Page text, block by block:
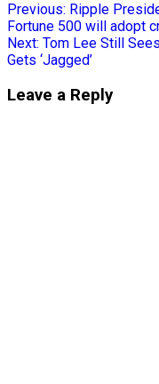
Previous: Ripple
Fortune 500 will adopt
Next: Tom Lee Still
Gets ‘Jagged’
Leave a Reply